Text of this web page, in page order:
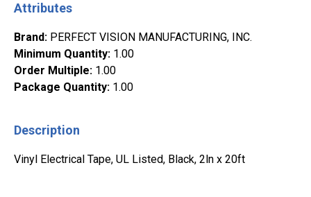
Attributes
Brand: PERFECT VISION MANUFACTURING, INC.
Minimum Quantity: 1.00
Order Multiple: 1.00
Package Quantity: 1.00
Description
Vinyl Electrical Tape, UL Listed, Black, 2ln x 20ft